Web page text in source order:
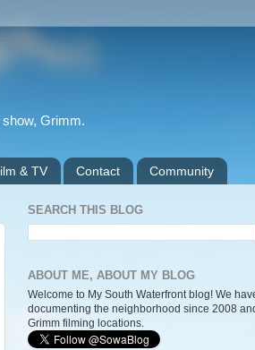
Grimm.
& TV Contact Community
SEARCH THIS BLOG
ABOUT ME, ABOUT MY BLOG
Welcome to My South Waterfront blog! We
documenting the neighborhood since 2008
Grimm filming locations.